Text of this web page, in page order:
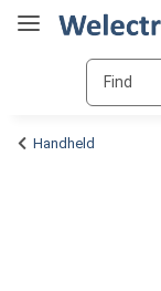
Handheld